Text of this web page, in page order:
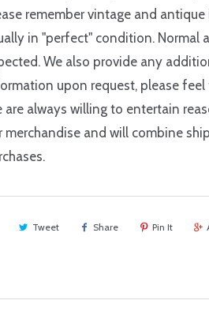
remember vintage and
in "perfect" condition. Normal
We also provide any
upon request, please
are always willing to entertain
merchandise and will combine
Tweet Share Pin It